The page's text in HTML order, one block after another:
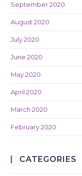
September 2020
August 2020
July 2020
June 2020
May 2020
April 2020
March 2020
February 2020
CATEGORIES